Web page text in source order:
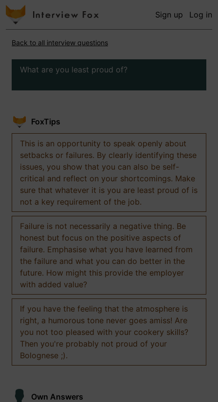
Sign up Log in
Back to all interview questions
What are you least proud of?
FoxTips
This is an opportunity to speak openly about
setbacks or failures. By clearly identifying these
issues, you show that you can also be self-
critical and reflect on your shortcomings. Make
sure that whatever it is you are least proud of is
not a key requirement of the job.
Failure is not necessarily a negative thing. Be
honest but focus on the positive aspects of
failure. Emphasise what you have learned from
the failure and what you can do better in the
future. How might this provide the employer
with added value?
If you have the feeling that the atmosphere is
right, a humorous tone never goes amiss! Are
you not too pleased with your cookery skills?
Then you're probably not proud of your
Bolognese ;).
Own Answers